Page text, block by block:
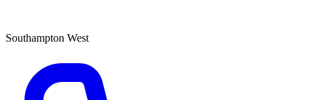
Southampton West